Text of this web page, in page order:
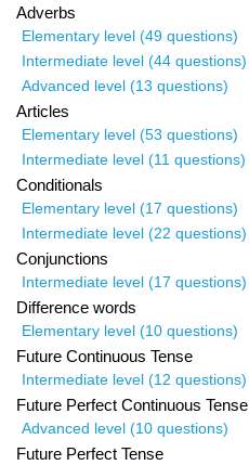
Adverbs
Elementary level (49 questions)
Intermediate level (44 questions)
Advanced level (13 questions)
Articles
Elementary level (53 questions)
Intermediate level (11 questions)
Conditionals
Elementary level (17 questions)
Intermediate level (22 questions)
Conjunctions
Intermediate level (17 questions)
Difference words
Elementary level (10 questions)
Future Continuous Tense
Intermediate level (12 questions)
Future Perfect Continuous Tense
Advanced level (10 questions)
Future Perfect Tense